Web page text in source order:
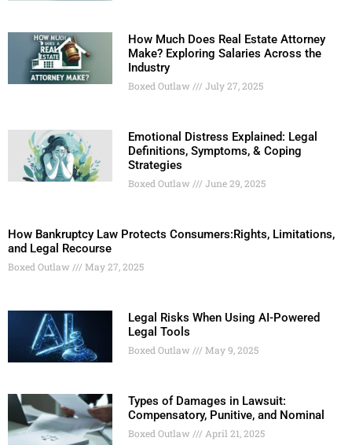
How Much Does Real Estate Attorney
Make? Exploring Salaries Across the
Industry
Boxed Outlaw July 27, 2025
Emotional Distress Explained: Legal
Definitions, Symptoms, & Coping
Strategies
Boxed Outlaw June 29, 2025
How Bankruptcy Law Protects Consumers:Rights, Limitations,
and Legal Recourse
Boxed Outlaw May 27, 2025
Legal Risks When Using AI-Powered
Legal Tools
Boxed Outlaw May 9, 2025
Types of Damages in Lawsuit:
Compensatory, Punitive, and Nominal
Boxed Outlaw April 21, 2025